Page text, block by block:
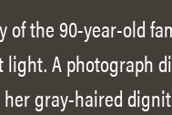
the 90-year-old
A photograph
gray-haired